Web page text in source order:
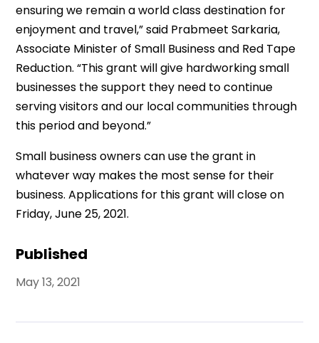
Published
May 13, 2021
ensuring we remain a world class destination for
enjoyment and travel,” said Prabmeet Sarkaria,
Associate Minister of Small Business and Red Tape
Reduction. “This grant will give hardworking small
businesses the support they need to continue
serving visitors and our local communities through
this period and beyond.”
Small business owners can use the grant in
whatever way makes the most sense for their
business. Applications for this grant will close on
Friday, June 25, 2021.